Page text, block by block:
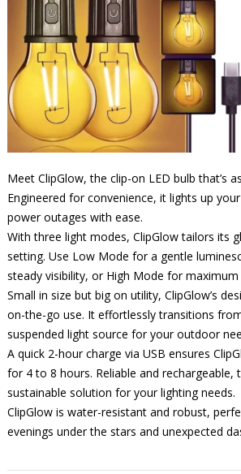
Meet ClipGlow, the clip-on LED bulb that’s
Engineered for convenience, it lights up
power outages with ease.
With three light modes, ClipGlow tailors its
setting. Use Low Mode for a gentle
steady visibility, or High Mode for maximum
Small in size but big on utility, ClipGlow’s
on-the-go use. It effortlessly transitions
suspended light source for your outdoor
A quick 2-hour charge via USB ensures
for 4 to 8 hours. Reliable and rechargeable,
sustainable solution for your lighting needs.
ClipGlow is water-resistant and robust,
evenings under the stars and unexpected